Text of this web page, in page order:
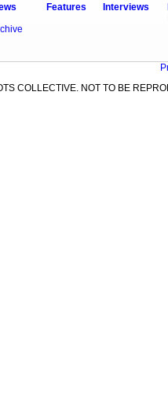
Features Interviews
COLLECTIVE. NOT TO BE